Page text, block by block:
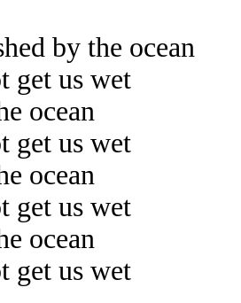
by the ocean
get us wet
ocean
get us wet
ocean
get us wet
ocean
get us wet